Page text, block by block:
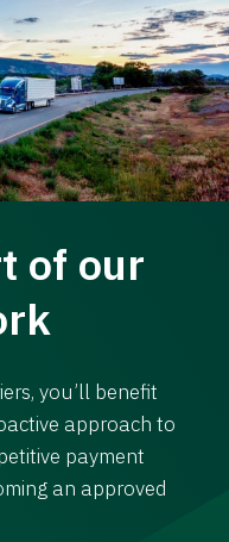
of our
you’ll benefit
approach to
payment
an approved